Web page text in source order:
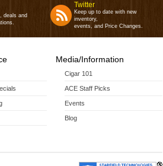
deals and
Twitter
Keep up to date with new
inventory,
events, and Price Changes.
Media/Information
Cigar 101
ACE Staff Picks
Events
Blog